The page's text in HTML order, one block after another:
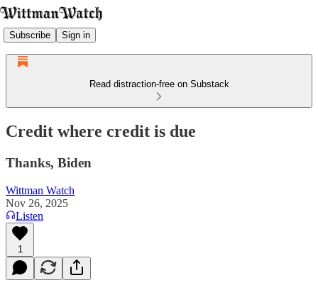
Subscribe Sign in
Read distraction-free on Substack
Credit where credit is due
Thanks, Biden
Wittman Watch
Nov 26, 2025
Listen
1